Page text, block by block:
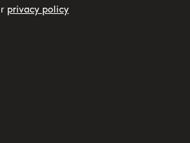
privacy policy